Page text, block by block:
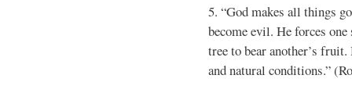
5. “God makes all things
become evil. He forces
tree to bear another’s
and natural conditions.”